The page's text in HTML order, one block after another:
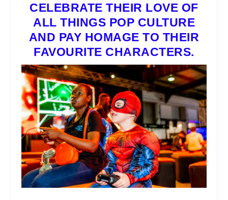
CELEBRATE THEIR LOVE OF
ALL THINGS POP CULTURE
AND PAY HOMAGE TO THEIR
FAVOURITE CHARACTERS.